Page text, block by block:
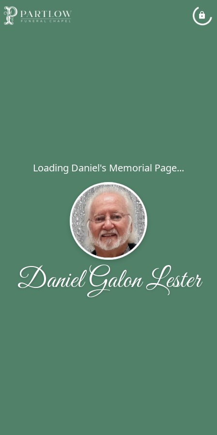
Loading Daniel's Memorial Page...
Daniel Galon Lester